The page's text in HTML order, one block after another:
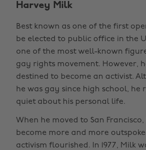
Harvey Milk
Best known as one of the first
be elected to public office in the
one of the most well-known
gay rights movement. However,
destined to become an activist.
he was gay since high school, he
quiet about his personal life.
When he moved to San
become more and more
activism flourished. In 1977, Milk